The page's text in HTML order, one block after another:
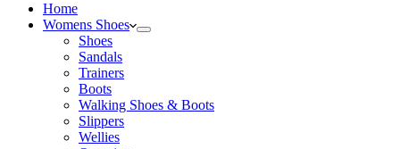
Home
Womens Shoes
Shoes
Sandals
Trainers
Boots
Walking Shoes & Boots
Slippers
Wellies